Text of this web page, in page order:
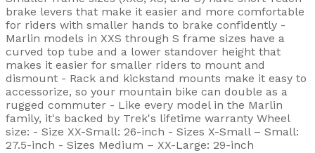
brake levers that make it easier and more comfortable
for riders with smaller hands to brake confidently -
Marlin models in XXS through S frame sizes have a
curved top tube and a lower standover height that
makes it easier for smaller riders to mount and
dismount - Rack and kickstand mounts make it easy to
accessorize, so your mountain bike can double as a
rugged commuter - Like every model in the Marlin
family, it's backed by Trek's lifetime warranty Wheel
size: - Size XX-Small: 26-inch - Sizes X-Small – Small:
27.5-inch - Sizes Medium – XX-Large: 29-inch